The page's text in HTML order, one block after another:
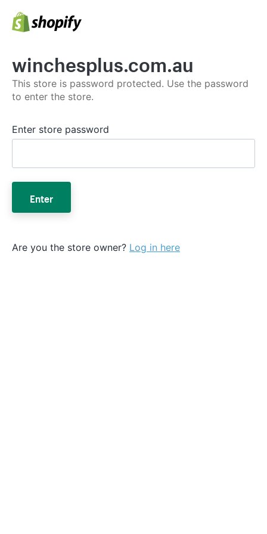
winchesplus.com.au
This store is password protected. Use the password
to enter the store.
Enter store password
Enter
Are you the store owner? Log in here